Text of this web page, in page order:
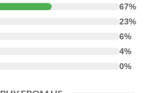
67%
23%
6%
4%
0%